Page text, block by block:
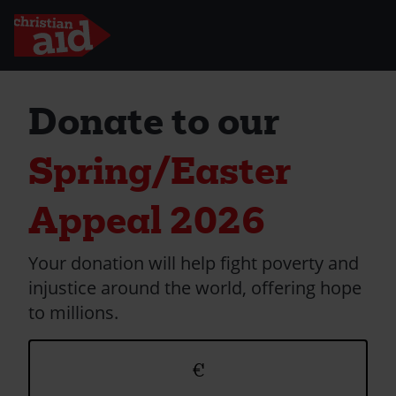
main
content
Donate to our
Spring/Easter
Appeal 2026
Your donation will help fight poverty and
injustice around the world, offering hope
to millions.
€